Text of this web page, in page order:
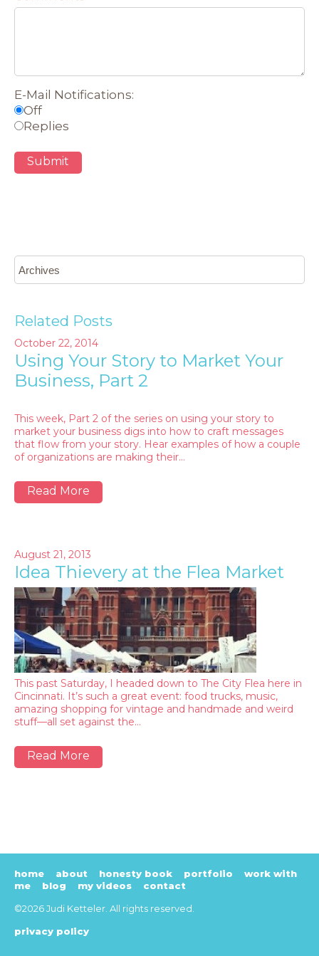
E-Mail Notifications:
Off
Replies
Submit
Related Posts
October 22, 2014
Using Your Story to Market Your
Business, Part 2
This week, Part 2 of the series on using your story to
market your business digs into how to craft messages
that flow from your story. Hear examples of how a couple
of organizations are making their…
Read More
August 21, 2013
Idea Thievery at the Flea Market
This past Saturday, I headed down to The City Flea here in
Cincinnati. It’s such a great event: food trucks, music,
amazing shopping for vintage and handmade and weird
stuff—all set against the…
Read More
home about honesty book portfolio
work with
me
blog my videos
contact
©2026 Judi Ketteler. All rights reserved.
privacy policy